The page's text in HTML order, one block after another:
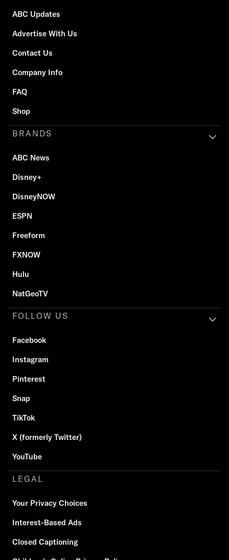
ABC Updates
Advertise With Us
Contact Us
Company Info
FAQ
Shop
BRANDS
ABC News
Disney+
DisneyNOW
ESPN
Freeform
FXNOW
Hulu
NatGeoTV
FOLLOW US
Facebook
Instagram
Pinterest
Snap
TikTok
X (formerly Twitter)
YouTube
LEGAL
Your Privacy Choices
Interest-Based Ads
Closed Captioning